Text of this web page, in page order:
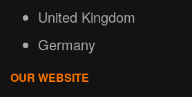
United Kingdom
Germany
OUR WEBSITE